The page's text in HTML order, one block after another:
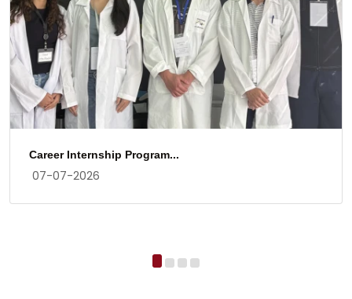
Career Internship Program...
07-07-2026